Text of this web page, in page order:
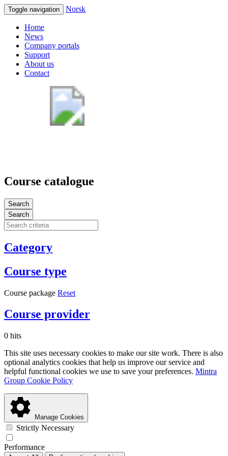
Toggle navigation Norsk
Home
News
Company portals
Support
About us
Contact
Course catalogue
Search
Search
Category
Course type
Course package Reset
Course provider
0 hits
This site uses necessary cookies to make our site work. There is also
optional analytics cookies that help us improve our service and
helpful functional cookies we use to save your preferences. Mintra
Group Cookie Policy
Manage Cookies
Strictly Necessary
Performance